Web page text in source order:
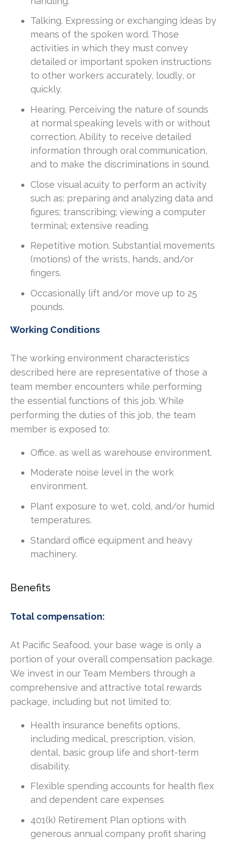
Talking. Expressing or exchanging ideas by
means of the spoken word. Those
activities in which they must convey
detailed or important spoken instructions
to other workers accurately, loudly, or
quickly.
Hearing. Perceiving the nature of sounds
at normal speaking levels with or without
correction. Ability to receive detailed
information through oral communication,
and to make the discriminations in sound.
Close visual acuity to perform an activity
such as: preparing and analyzing data and
figures; transcribing; viewing a computer
terminal; extensive reading.
Repetitive motion. Substantial movements
(motions) of the wrists, hands, and/or
fingers.
Occasionally lift and/or move up to 25
pounds.
Working Conditions
The working environment characteristics
described here are representative of those a
team member encounters while performing
the essential functions of this job. While
performing the duties of this job, the team
member is exposed to:
Office, as well as warehouse environment.
Moderate noise level in the work
environment.
Plant exposure to wet, cold, and/or humid
temperatures.
Standard office equipment and heavy
machinery.
Benefits
Total compensation:
At Pacific Seafood, your base wage is only a
portion of your overall compensation package.
We invest in our Team Members through a
comprehensive and attractive total rewards
package, including but not limited to:
Health insurance benefits options,
including medical, prescription, vision,
dental, basic group life and short-term
disability.
Flexible spending accounts for health flex
and dependent care expenses
401(k) Retirement Plan options with
generous annual company profit sharing